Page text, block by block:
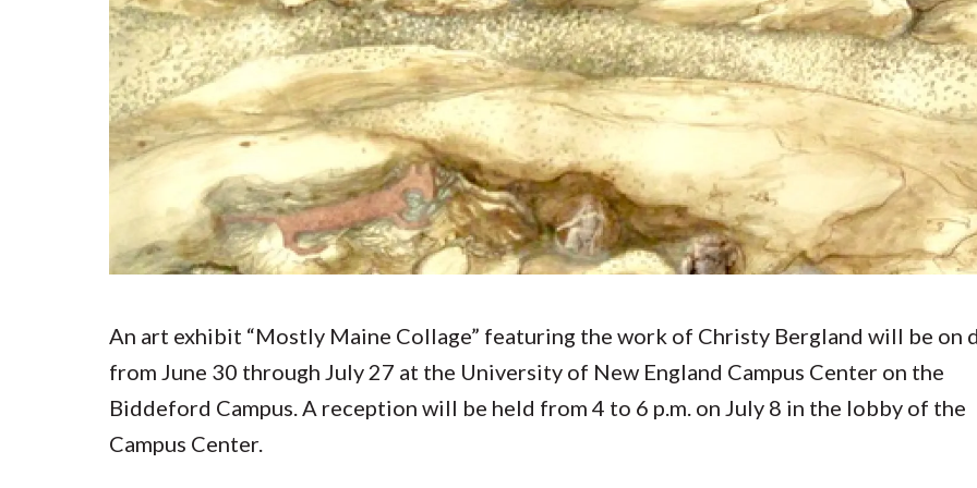
Library Services
Registrar
Office of the
Provost
Molecular and
Physical Sciences
Osteopathic
Medicine
Professional
Studies
Public and Planetary
Health
Social and
Behavioral Sciences
Submit Your Deposit
An art exhibit “Mostly Maine Collage” featuring the work of Christy Bergland will be on
from June 30 through July 27 at the University of New England Campus Center on the
Biddeford Campus. A reception will be held from 4 to 6 p.m. on July 8 in the lobby of the
Campus Center.